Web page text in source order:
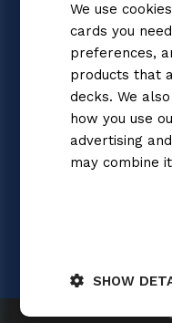
Star
We use
cards you
preferences,
products that
decks. We
how you use
advertising
may combine
SHOW
Strictly